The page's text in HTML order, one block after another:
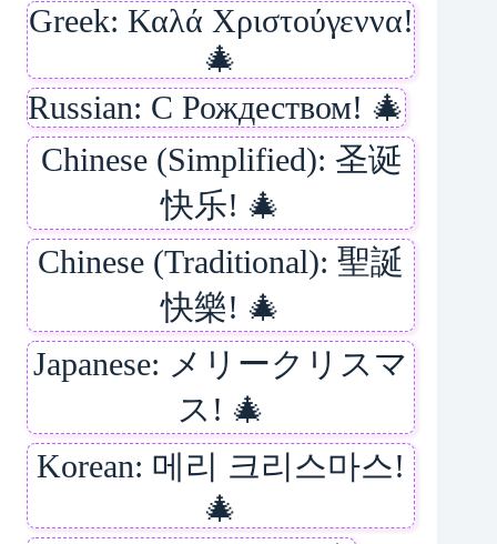
Greek: Καλά Χριστούγεννα!
🎄
Russian: С Рождеством! 🎄
Chinese (Simplified): 圣诞
快乐! 🎄
Chinese (Traditional): 聖誕
快樂! 🎄
Japanese: メリークリスマ
ス! 🎄
Korean: 메리 크리스마스!
🎄